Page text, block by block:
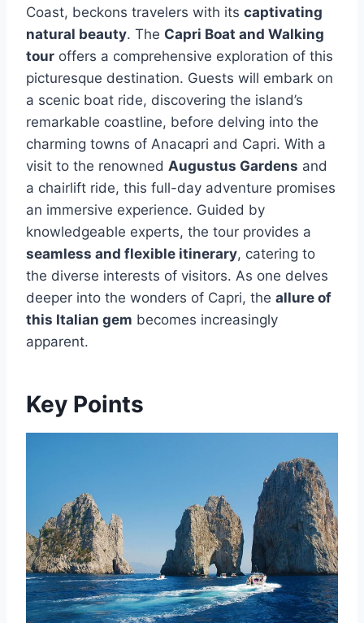
Coast, beckons travelers with its captivating
natural beauty. The Capri Boat and Walking
tour offers a comprehensive exploration of this
picturesque destination. Guests will embark on
a scenic boat ride, discovering the island’s
remarkable coastline, before delving into the
charming towns of Anacapri and Capri. With a
visit to the renowned Augustus Gardens and
a chairlift ride, this full-day adventure promises
an immersive experience. Guided by
knowledgeable experts, the tour provides a
seamless and flexible itinerary, catering to
the diverse interests of visitors. As one delves
deeper into the wonders of Capri, the allure of
this Italian gem becomes increasingly
apparent.
Key Points